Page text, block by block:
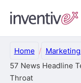
Home /
57 News Headline
Throat